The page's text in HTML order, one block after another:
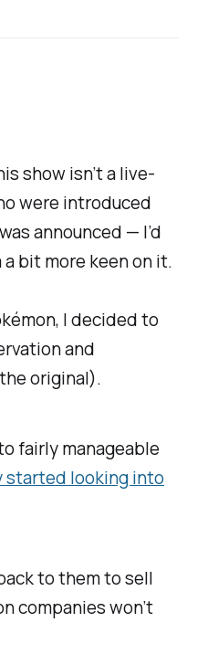
show isn’t a live-
were introduced
announced — I’d
bit more keen on it.
I decided to
and
original).
fairly manageable
started looking into
to them to sell
companies won’t